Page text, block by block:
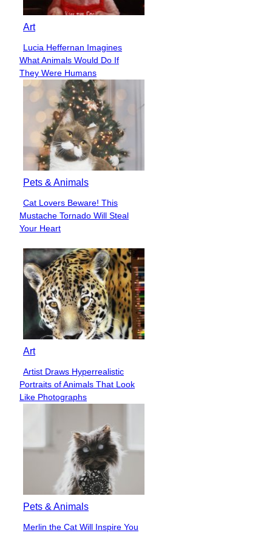
Art
Section
Heading
Lucia Heffernan Imagines
What Animals Would Do If
They Were Humans
Pets & Animals
Section
Heading
Cat Lovers Beware! This
Mustache Tornado Will Steal
Your Heart
Art
Section
Heading
Artist Draws Hyperrealistic
Portraits of Animals That Look
Like Photographs
Pets & Animals
Merlin the Cat Will Inspire You